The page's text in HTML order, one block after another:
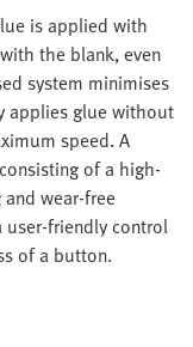
is applied with
the blank, even
system minimises
applies glue without
speed. A
of a high-
wear-free
user-friendly control
of a button.